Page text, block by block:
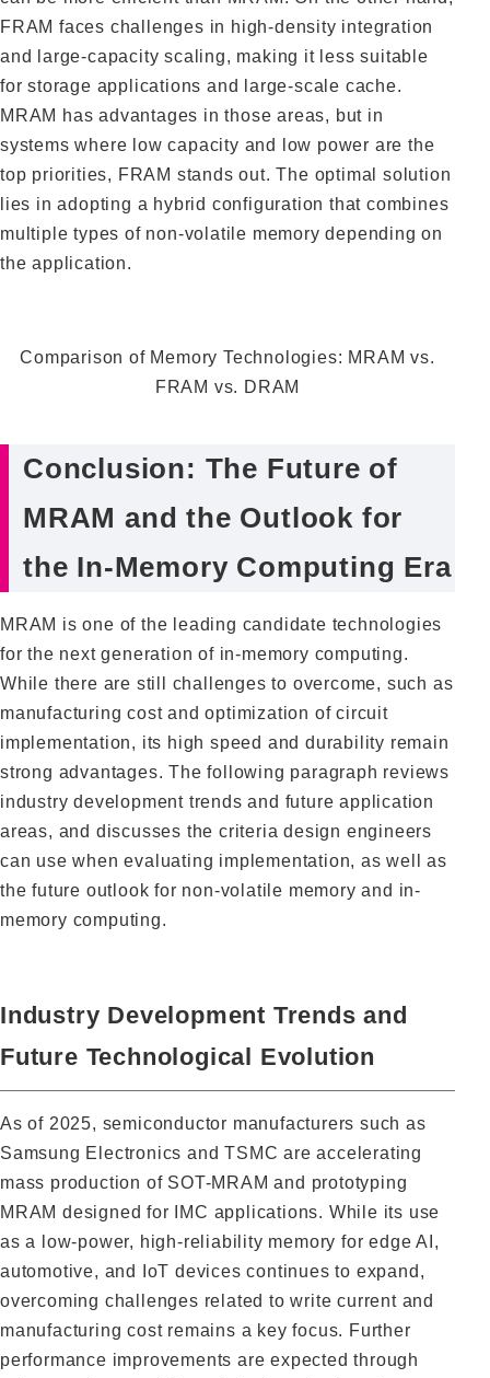
FRAM faces challenges in high-density integration
and large-capacity scaling, making it less suitable
for storage applications and large-scale cache.
MRAM has advantages in those areas, but in
systems where low capacity and low power are the
top priorities, FRAM stands out. The optimal solution
lies in adopting a hybrid configuration that combines
multiple types of non-volatile memory depending on
the application.
Comparison of Memory Technologies: MRAM vs.
FRAM vs. DRAM
Conclusion: The Future of
MRAM and the Outlook for
the In-Memory Computing Era
MRAM is one of the leading candidate technologies
for the next generation of in-memory computing.
While there are still challenges to overcome, such as
manufacturing cost and optimization of circuit
implementation, its high speed and durability remain
strong advantages. The following paragraph reviews
industry development trends and future application
areas, and discusses the criteria design engineers
can use when evaluating implementation, as well as
the future outlook for non-volatile memory and in-
memory computing.
Industry Development Trends and
Future Technological Evolution
As of 2025, semiconductor manufacturers such as
Samsung Electronics and TSMC are accelerating
mass production of SOT-MRAM and prototyping
MRAM designed for IMC applications. While its use
as a low-power, high-reliability memory for edge AI,
automotive, and IoT devices continues to expand,
overcoming challenges related to write current and
manufacturing cost remains a key focus. Further
performance improvements are expected through